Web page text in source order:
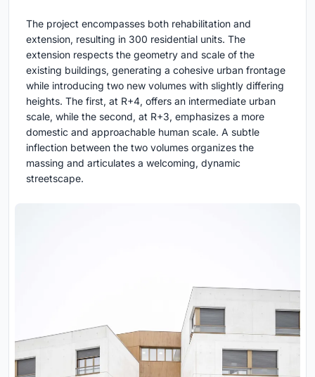
The project encompasses both rehabilitation and
extension, resulting in 300 residential units. The
extension respects the geometry and scale of the
existing buildings, generating a cohesive urban frontage
while introducing two new volumes with slightly differing
heights. The first, at R+4, offers an intermediate urban
scale, while the second, at R+3, emphasizes a more
domestic and approachable human scale. A subtle
inflection between the two volumes organizes the
massing and articulates a welcoming, dynamic
streetscape.